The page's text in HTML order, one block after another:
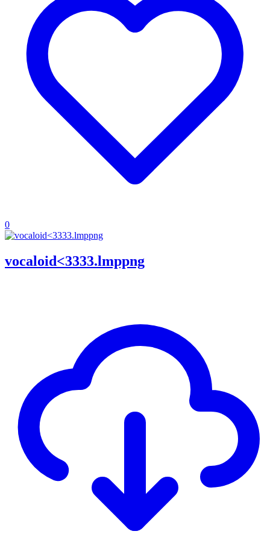
0
vocaloid<3333.lmppng